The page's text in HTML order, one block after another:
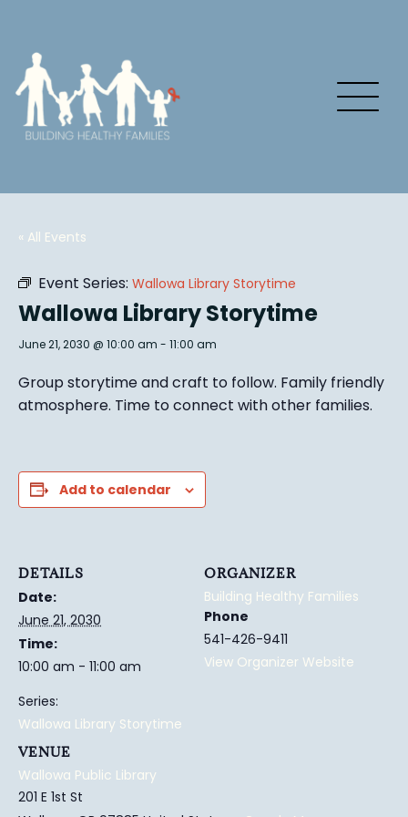
« All Events
Event Series: Wallowa Library Storytime
Wallowa Library Storytime
June 21, 2030 @ 10:00 am - 11:00 am
Group storytime and craft to follow. Family friendly
atmosphere. Time to connect with other families.
Add to calendar
DETAILS
Date:
June 21, 2030
Time:
10:00 am - 11:00 am
Series:
Wallowa Library Storytime
VENUE
Wallowa Public Library
201 E 1st St
ORGANIZER
Building Healthy Families
Phone
541-426-9411
View Organizer Website